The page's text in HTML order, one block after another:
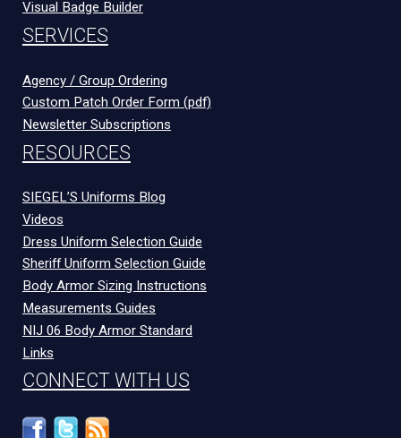
Visual Badge Builder
SERVICES
Agency / Group Ordering
Custom Patch Order Form (pdf)
Newsletter Subscriptions
RESOURCES
SIEGEL’S Uniforms Blog
Videos
Dress Uniform Selection Guide
Sheriff Uniform Selection Guide
Body Armor Sizing Instructions
Measurements Guides
NIJ 06 Body Armor Standard
Links
CONNECT WITH US